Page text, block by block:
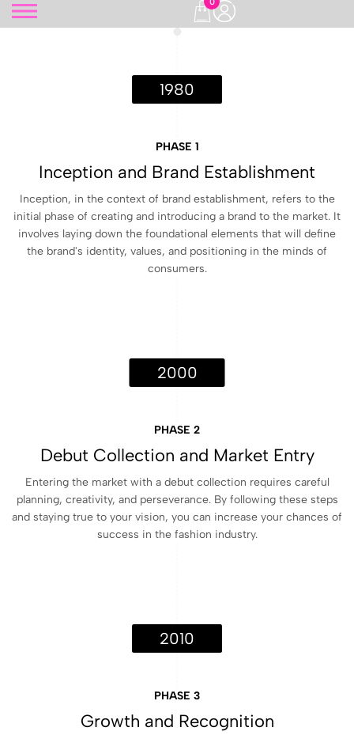
1980
PHASE 1
Inception and Brand Establishment
Inception, in the context of brand establishment, refers to the
initial phase of creating and introducing a brand to the market. It
involves laying down the foundational elements that will define
the brand's identity, values, and positioning in the minds of
consumers.
2000
PHASE 2
Debut Collection and Market Entry
Entering the market with a debut collection requires careful
planning, creativity, and perseverance. By following these steps
and staying true to your vision, you can increase your chances of
success in the fashion industry.
2010
PHASE 3
Growth and Recognition